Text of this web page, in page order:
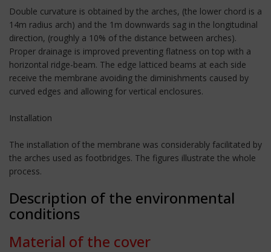
Double curvature is obtained by the arches, (the lower chord is a
14m radius arch) and the 1m downwards sag in the longitudinal
direction, (roughly a 10% of the distance between arches).
Proper drainage is improved preventing flatness on top with a
horizontal ridge-beam. The edge latticed beams at each side
receive the membrane avoiding the diminishments caused by
curved edges and allowing for vertical enclosures.
Installation
The installation of the membrane was considerably facilitated by
the arches used as footbridges. The figures illustrate the whole
process.
Description of the environmental
conditions
Material of the cover